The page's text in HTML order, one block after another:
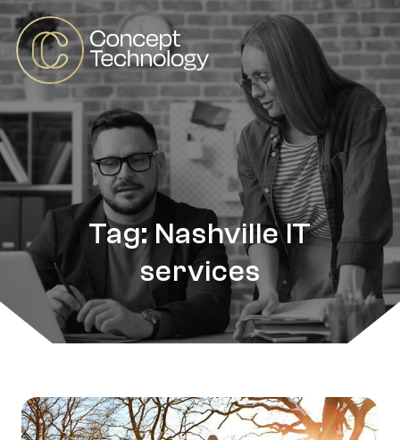
Tag: Nashville IT
services